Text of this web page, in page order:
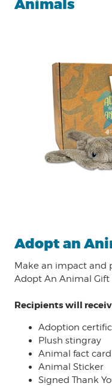
Animals
Adopt an
Make an impact and
Adopt An Animal Gift
Recipients will
Adoption
Plush stingray
Animal fact card
Animal Sticker
Signed Thank